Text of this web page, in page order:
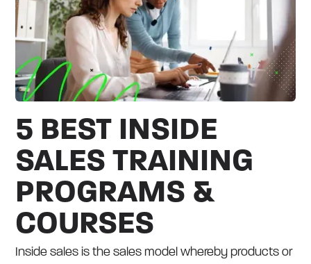
5 BEST INSIDE
SALES TRAINING
PROGRAMS &
COURSES
Inside sales is the sales model whereby products or